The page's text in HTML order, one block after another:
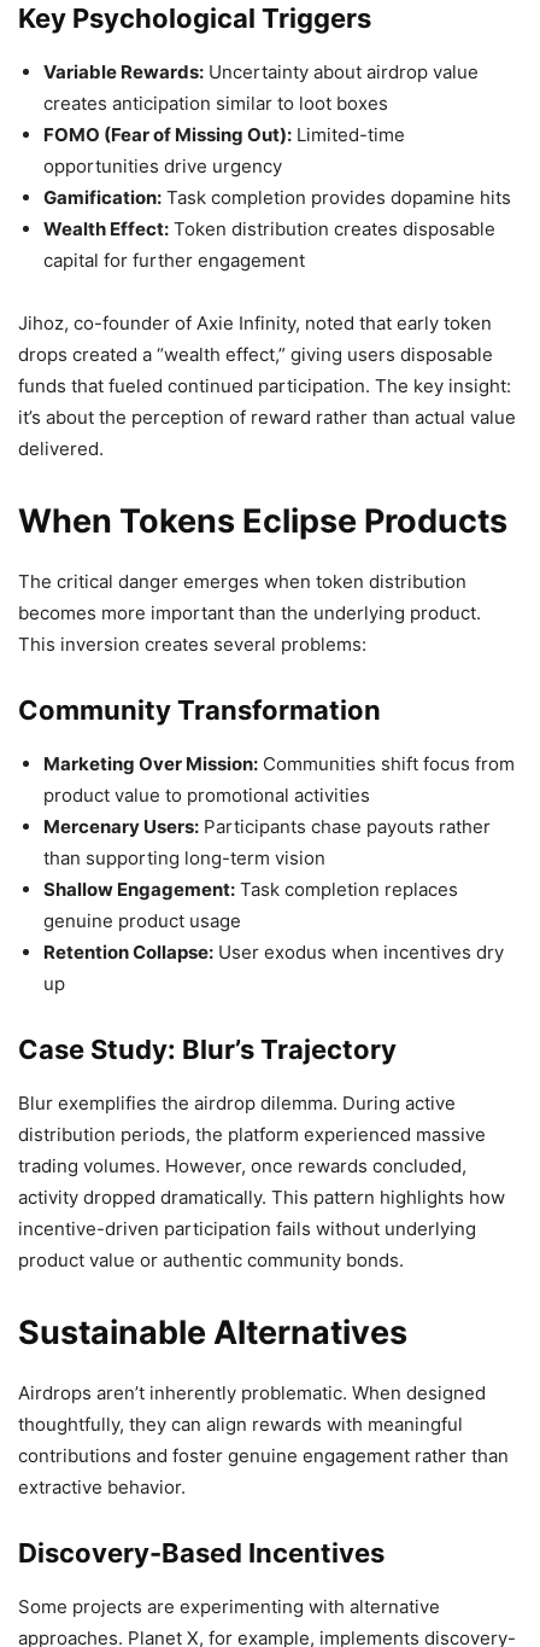
Key Psychological Triggers
Variable Rewards: Uncertainty about airdrop value
creates anticipation similar to loot boxes
FOMO (Fear of Missing Out): Limited-time
opportunities drive urgency
Gamification: Task completion provides dopamine hits
Wealth Effect: Token distribution creates disposable
capital for further engagement
Jihoz, co-founder of Axie Infinity, noted that early token
drops created a “wealth effect,” giving users disposable
funds that fueled continued participation. The key insight:
it’s about the perception of reward rather than actual value
delivered.
When Tokens Eclipse Products
The critical danger emerges when token distribution
becomes more important than the underlying product.
This inversion creates several problems:
Community Transformation
Marketing Over Mission: Communities shift focus from
product value to promotional activities
Mercenary Users: Participants chase payouts rather
than supporting long-term vision
Shallow Engagement: Task completion replaces
genuine product usage
Retention Collapse: User exodus when incentives dry
up
Case Study: Blur’s Trajectory
Blur exemplifies the airdrop dilemma. During active
distribution periods, the platform experienced massive
trading volumes. However, once rewards concluded,
activity dropped dramatically. This pattern highlights how
incentive-driven participation fails without underlying
product value or authentic community bonds.
Sustainable Alternatives
Airdrops aren’t inherently problematic. When designed
thoughtfully, they can align rewards with meaningful
contributions and foster genuine engagement rather than
extractive behavior.
Discovery-Based Incentives
Some projects are experimenting with alternative
approaches. Planet X, for example, implements discovery-